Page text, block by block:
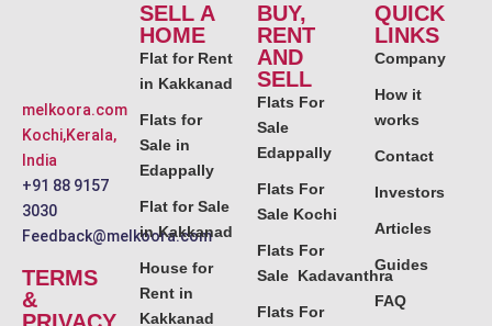
melkoora.com
Kochi,Kerala,
India
+91 88 9157
3030
Feedback@melkoora.com
TERMS
&
SELL A
HOME
Flat for Rent
in Kakkanad
Flats for
Sale in
Edappally
Flat for Sale
in Kakkanad
House for
Rent in
Kakkanad
BUY,
RENT
AND
SELL
Flats For
Sale
Edappally
Flats For
Sale Kochi
Flats For
Sale Kadavanthra
Flats For
QUICK
LINKS
Company
How it
works
Contact
Investors
Articles
Guides
FAQ